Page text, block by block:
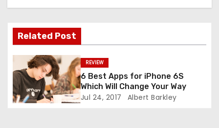
a
v
i
g
a
Related Post
REVIEW
6 Best Apps for iPhone 6S
Which Will Change Your Way
Jul 24, 2017 Albert Barkley